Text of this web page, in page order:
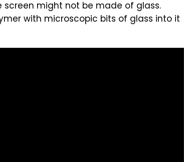
screen might not be made of glass.
with microscopic bits of glass into it